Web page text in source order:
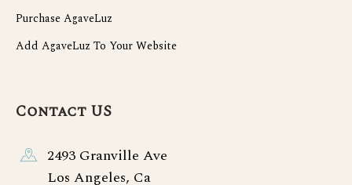
Purchase AgaveLuz
Add AgaveLuz To Your Website
Contact US
2493 Granville Ave
Los Angeles, Ca